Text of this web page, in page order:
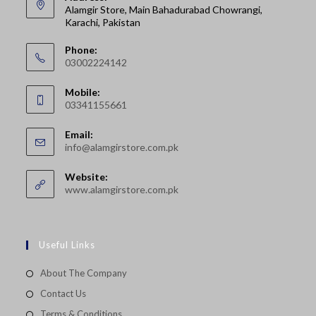
Alamgir Store, Main Bahadurabad Chowrangi,
Karachi, Pakistan
Phone:
03002224142
in
your
application
Mobile:
03341155661
in
your
application
Email:
info@alamgirstore.com.pkOpens
Website:
www.alamgirstore.com.pk
Useful Links
About The Company
Contact Us